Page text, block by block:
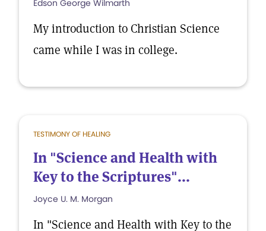
Edson George Wilmarth
My introduction to Christian Science
came while I was in college.
TESTIMONY OF HEALING
In "Science and Health with
Key to the Scriptures"...
Joyce U. M. Morgan
In "Science and Health with Key to the